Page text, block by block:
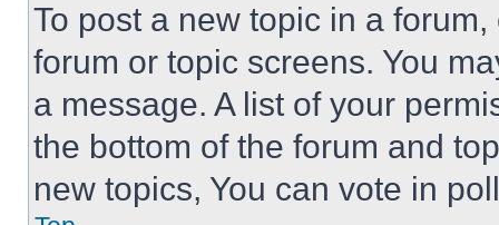
To post a new topic in a
forum or topic screens. You
a message. A list of your
the bottom of the forum and
new topics, You can vote in